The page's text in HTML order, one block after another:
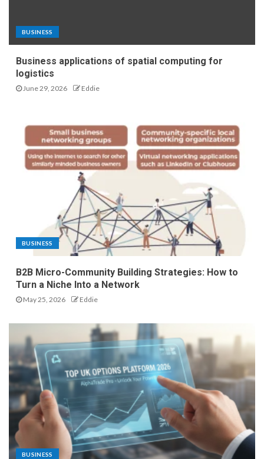
BUSINESS
Business applications of spatial computing for
logistics
June 29, 2026 Eddie
BUSINESS
B2B Micro-Community Building Strategies: How to
Turn a Niche Into a Network
May 25, 2026 Eddie
BUSINESS